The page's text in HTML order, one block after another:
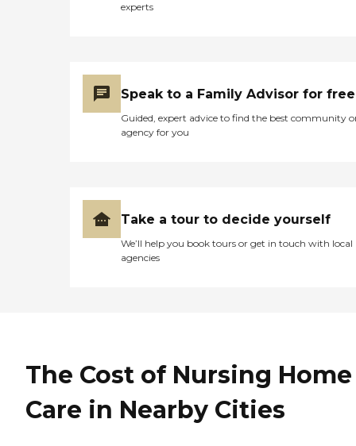
experts
Speak to a Family Advisor for free
Guided, expert advice to find the best community
agency for you
Take a tour to decide yourself
We’ll help you book tours or get in touch with local
agencies
The Cost of Nursing Home
Care in Nearby Cities